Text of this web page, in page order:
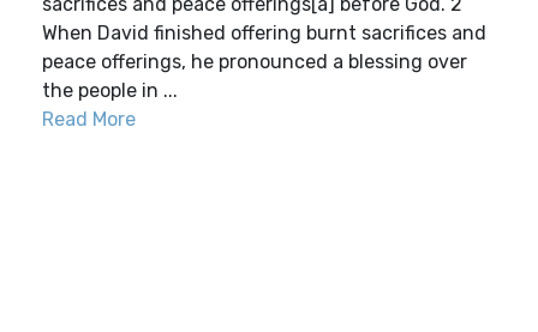
When David finished offering burnt sacrifices and
peace offerings, he pronounced a blessing over
the people in ...
Read More